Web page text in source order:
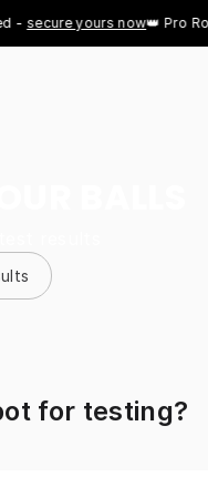
yours now👑 Pro Royal
for testing?